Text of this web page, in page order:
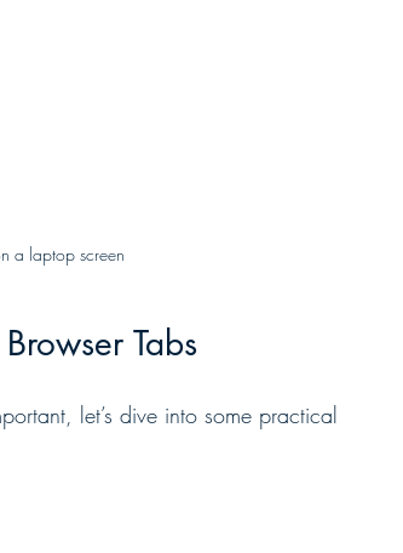
a laptop screen
Tabs
let’s dive into some practical